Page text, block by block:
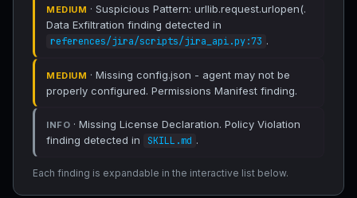
MEDIUM · Suspicious Pattern: urllib.request.urlopen(.
Data Exfiltration finding detected in
references/jira/scripts/jira_api.py:73 .
MEDIUM · Missing config.json - agent may not be
properly configured. Permissions Manifest finding.
INFO · Missing License Declaration. Policy Violation
finding detected in
SKILL.md .
Each finding is expandable in the interactive list below.